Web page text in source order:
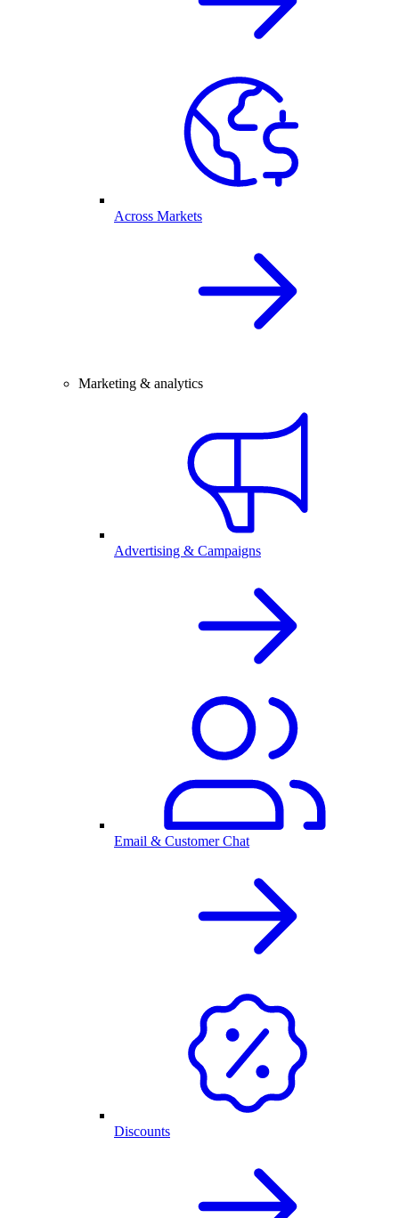
Across Markets
Marketing & analytics
Advertising & Campaigns
Email & Customer Chat
Discounts